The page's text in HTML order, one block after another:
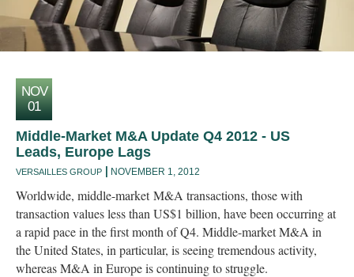
NOV
01
Middle-Market M&A Update Q4 2012 - US
Leads, Europe Lags
VERSAILLES GROUP NOVEMBER 1, 2012
Worldwide, middle-market M&A transactions, those with
transaction values less than US$1 billion, have been occurring at
a rapid pace in the first month of Q4. Middle-market M&A in
the United States, in particular, is seeing tremendous activity,
whereas M&A in Europe is continuing to struggle.